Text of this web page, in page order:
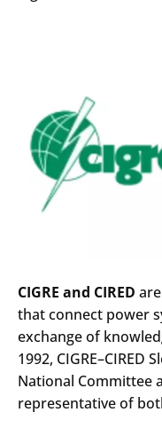
CIGRE and CIRED
that connect power
exchange of
1992, CIGRE–CIRED
National Committee
representative of